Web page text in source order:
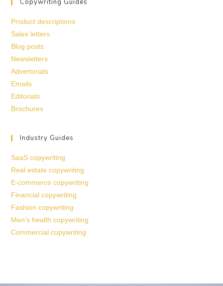
Copywriting Guides
Product descriptions
Sales letters
Blog posts
Newsletters
Advertorials
Emails
Editorials
Brochures
Industry Guides
SaaS copywriting
Real estate copywriting
E-commerce copywriting
Financial copywriting
Fashion copywriting
Men’s health copywriting
Commercial copywriting